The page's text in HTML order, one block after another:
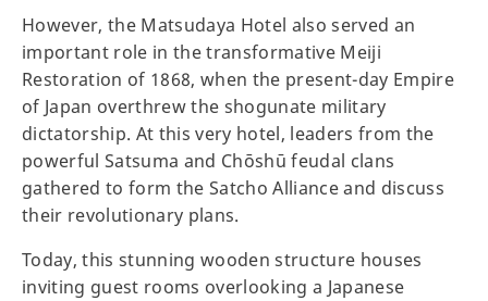
However, the Matsudaya Hotel also served an
important role in the transformative Meiji
Restoration of 1868, when the present-day Empire
of Japan overthrew the shogunate military
dictatorship. At this very hotel, leaders from the
powerful Satsuma and Chōshū feudal clans
gathered to form the Satcho Alliance and discuss
their revolutionary plans.
Today, this stunning wooden structure houses
inviting guest rooms overlooking a Japanese